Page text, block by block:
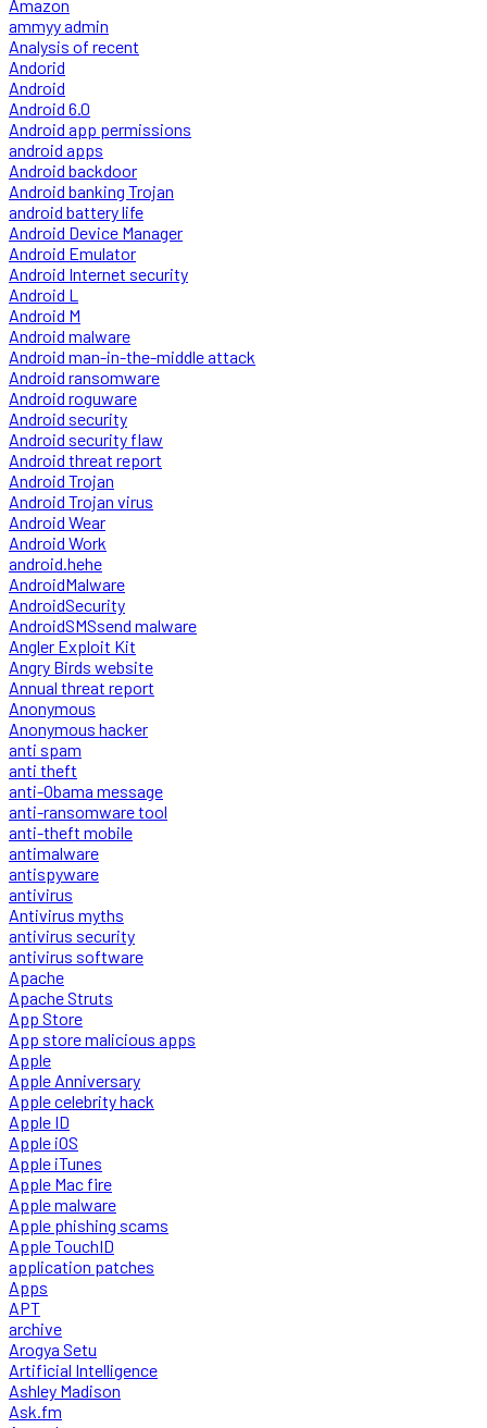
Amazon
ammyy admin
Analysis of recent
Andorid
Android
Android 6.0
Android app permissions
android apps
Android backdoor
Android banking Trojan
android battery life
Android Device Manager
Android Emulator
Android Internet security
Android L
Android M
Android malware
Android man-in-the-middle attack
Android ransomware
Android roguware
Android security
Android security flaw
Android threat report
Android Trojan
Android Trojan virus
Android Wear
Android Work
android.hehe
AndroidMalware
AndroidSecurity
AndroidSMSsend malware
Angler Exploit Kit
Angry Birds website
Annual threat report
Anonymous
Anonymous hacker
anti spam
anti theft
anti-Obama message
anti-ransomware tool
anti-theft mobile
antimalware
antispyware
antivirus
Antivirus myths
antivirus security
antivirus software
Apache
Apache Struts
App Store
App store malicious apps
Apple
Apple Anniversary
Apple celebrity hack
Apple ID
Apple iOS
Apple iTunes
Apple Mac fire
Apple malware
Apple phishing scams
Apple TouchID
application patches
Apps
APT
archive
Arogya Setu
Artificial Intelligence
Ashley Madison
Ask.fm